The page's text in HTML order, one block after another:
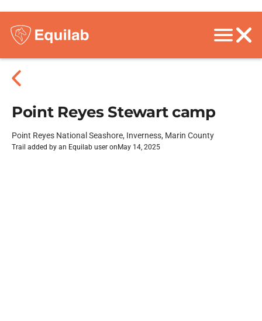
Point Reyes Stewart camp
Point Reyes National Seashore, Inverness, Marin County
Trail added by an Equilab user on May 14, 2025